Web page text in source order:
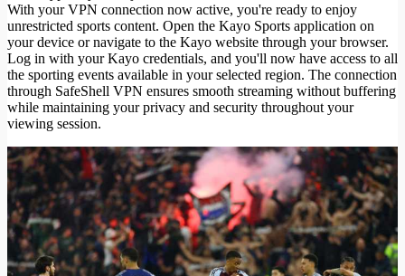
With your VPN connection now active, you're ready to enjoy
unrestricted sports content. Open the Kayo Sports application on
your device or navigate to the Kayo website through your browser.
Log in with your Kayo credentials, and you'll now have access to all
the sporting events available in your selected region. The connection
through SafeShell VPN ensures smooth streaming without buffering
while maintaining your privacy and security throughout your
viewing session.